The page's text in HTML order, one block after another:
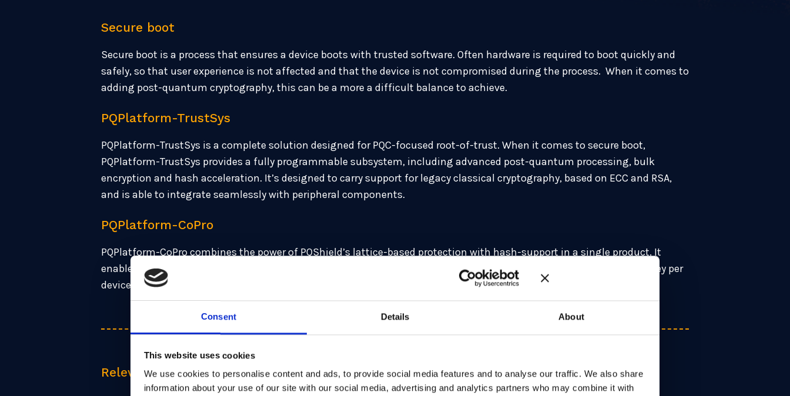
Consent Details About
This website uses cookies
We use cookies to personalise content and ads, to provide social media features and to analyse our traffic. We also share
information about your use of our site with our social media, advertising and analytics partners who may combine it with
Secure boot
Secure boot is a process that ensures a device boots with trusted software. Often hardware is required to boot quickly and
safely, so that user experience is not affected and that the device is not compromised during the process. When it comes to
adding post-quantum cryptography, this can be a more a difficult balance to achieve.
PQPlatform-TrustSys
PQPlatform-TrustSys is a complete solution designed for PQC-focused root-of-trust. When it comes to secure boot,
PQPlatform-TrustSys provides a fully programmable subsystem, including advanced post-quantum processing, bulk
encryption and hash acceleration. It’s designed to carry support for legacy classical cryptography, based on ECC and RSA,
and is able to integrate seamlessly with peripheral components.
PQPlatform-CoPro
PQPlatform-CoPro combines the power of PQShield’s lattice-based protection with hash-support in a single product. It
enables fast boot with LMS (hash-based), unconstrained signing (ML-DSA) and restricts an encrypted image to one key per
device (ML-KEM).
Relevant Products